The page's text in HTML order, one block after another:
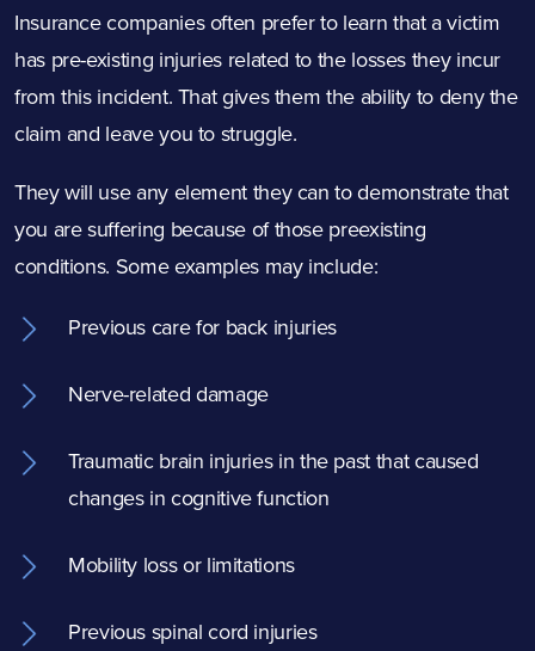
Insurance companies often prefer to learn that a victim
has pre-existing injuries related to the losses they incur
from this incident. That gives them the ability to deny the
claim and leave you to struggle.
They will use any element they can to demonstrate that
you are suffering because of those preexisting
conditions. Some examples may include:
Previous care for back injuries
Nerve-related damage
Traumatic brain injuries in the past that caused
changes in cognitive function
Mobility loss or limitations
Previous spinal cord injuries